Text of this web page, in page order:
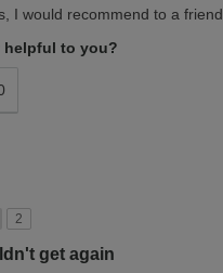
I would recommend to a friend
helpful to you?
2
get again